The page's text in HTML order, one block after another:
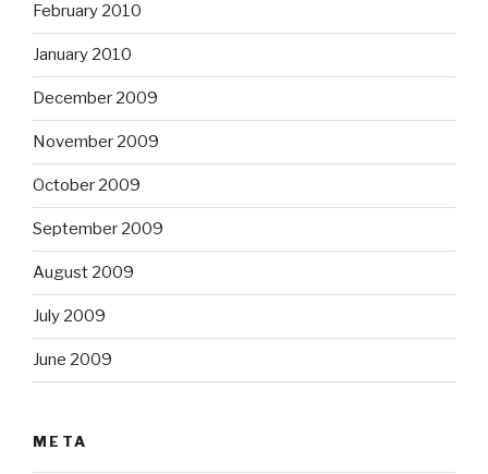
February 2010
January 2010
December 2009
November 2009
October 2009
September 2009
August 2009
July 2009
June 2009
META